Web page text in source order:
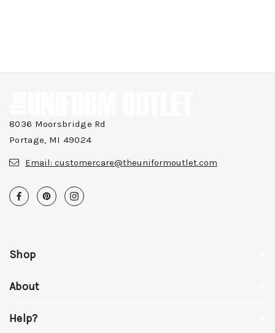
8036 Moorsbridge Rd
Portage, MI 49024
Email: customercare@theuniformoutlet.com
Shop
About
Help?